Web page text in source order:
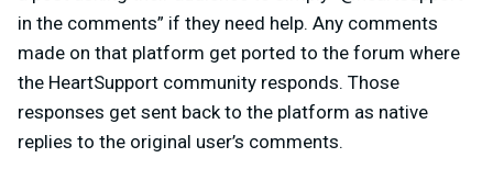
in the comments” if they need help. Any comments
made on that platform get ported to the forum where
the HeartSupport community responds. Those
responses get sent back to the platform as native
replies to the original user’s comments.